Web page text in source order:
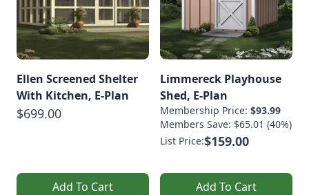
Ellen Screened Shelter
With Kitchen, E-Plan
$699.00
Add To Cart
Limmereck Playhouse
Shed, E-Plan
Membership Price: $93.99
Members Save: $65.01 (40%)
List Price:$159.00
Add To Cart